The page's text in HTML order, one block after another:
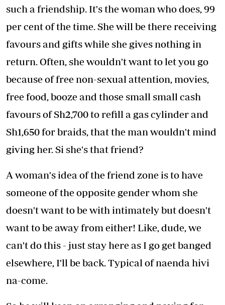
such a friendship. It's the woman who does, 99
per cent of the time. She will be there receiving
favours and gifts while she gives nothing in
return. Often, she wouldn't want to let you go
because of free non-sexual attention, movies,
free food, booze and those small small cash
favours of Sh2,700 to refill a gas cylinder and
Sh1,650 for braids, that the man wouldn't mind
giving her. Si she's that friend?
A woman's idea of the friend zone is to have
someone of the opposite gender whom she
doesn't want to be with intimately but doesn't
want to be away from either! Like, dude, we
can't do this - just stay here as I go get banged
elsewhere, I'll be back. Typical of naenda hivi
na-come.